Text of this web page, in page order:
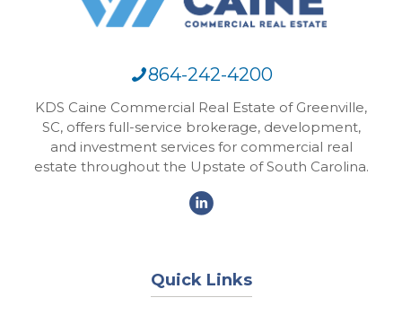
864-242-4200
KDS Caine Commercial Real Estate of Greenville,
SC, offers full-service brokerage, development,
and investment services for commercial real
estate throughout the Upstate of South Carolina.
Quick Links